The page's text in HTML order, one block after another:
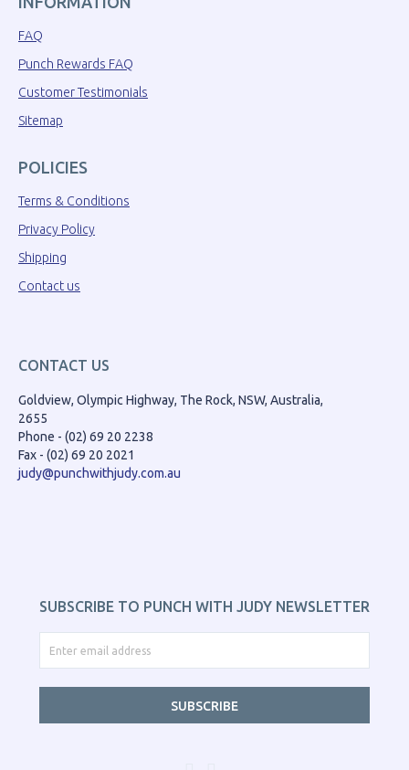
FAQ
Punch Rewards FAQ
Customer Testimonials
Sitemap
POLICIES
Terms & Conditions
Privacy Policy
Shipping
Contact us
CONTACT US
Goldview, Olympic Highway, The Rock, NSW, Australia,
2655
Phone - (02) 69 20 2238
Fax - (02) 69 20 2021
judy@punchwithjudy.com.au
SUBSCRIBE TO PUNCH WITH JUDY NEWSLETTER
SUBSCRIBE